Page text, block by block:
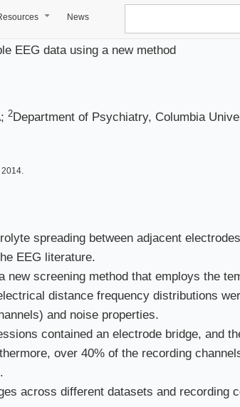
News
EEG data using a new method
2 Department of Psychiatry, Columbia
spreading between adjacent
EEG literature.
screening method that employs the
distance frequency distributions
and noise properties.
contained an electrode bridge, and
over 40% of the recording
across different datasets and recording